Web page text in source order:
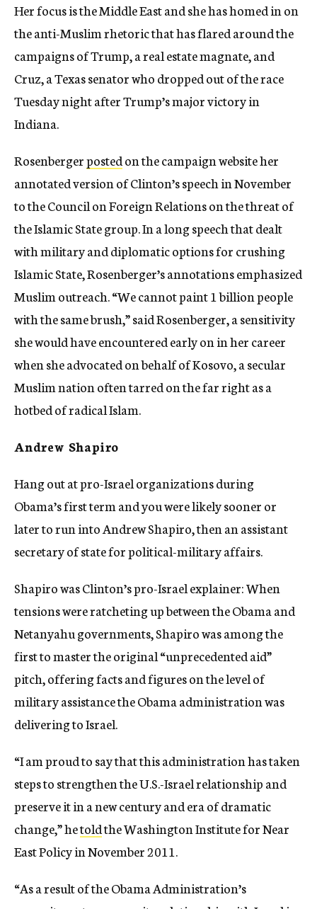
Her focus is the Middle East and she has homed in on
the anti-Muslim rhetoric that has flared around the
campaigns of Trump, a real estate magnate, and
Cruz, a Texas senator who dropped out of the race
Tuesday night after Trump’s major victory in
Indiana.
Rosenbergerpostedon the campaign website her
annotated version of Clinton’s speech in November
to the Council on Foreign Relations on the threat of
the Islamic State group. In a long speech that dealt
with military and diplomatic options for crushing
Islamic State, Rosenberger’s annotations emphasized
Muslim outreach. “We cannot paint 1 billion people
with the same brush,” said Rosenberger, a sensitivity
she would have encountered early on in her career
when she advocated on behalf of Kosovo, a secular
Muslim nation often tarred on the far right as a
hotbed of radical Islam.
Andrew Shapiro
Hang out at pro-Israel organizations during
Obama’s first term and you were likely sooner or
later to run into Andrew Shapiro, then an assistant
secretary of state for political-military affairs.
Shapiro was Clinton’s pro-Israel explainer: When
tensions were ratcheting up between the Obama and
Netanyahu governments, Shapiro was among the
first to master the original “unprecedented aid”
pitch, offering facts and figures on the level of
military assistance the Obama administration was
delivering to Israel.
“I am proud to say that this administration has taken
steps to strengthen the U.S.-Israel relationship and
preserve it in a new century and era of dramatic
change,” hetoldthe Washington Institute for Near
East Policy in November 2011.
“As a result of the Obama Administration’s